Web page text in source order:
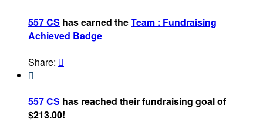
557 CS has earned theTeam : Fundraising
Achieved Badge
Share: 

557 CS has reached their fundraising goal of
$213.00!